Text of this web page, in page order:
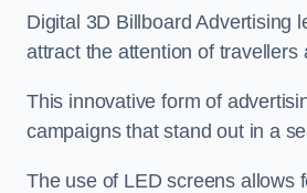
Digital 3D Billboard Advertising
attract the attention of
This innovative form of
campaigns that stand out in a
The use of LED screens allows